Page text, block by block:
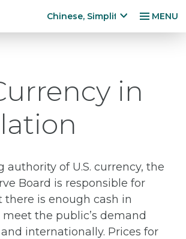
MENU
Chinese, Simplified
x
d
g
e
m
e
n
u
in
authority of U.S. currency, the
Board is responsible for
is enough cash in
the public’s demand
internationally. Prices for